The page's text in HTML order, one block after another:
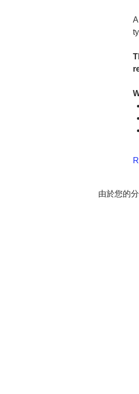
由於您的